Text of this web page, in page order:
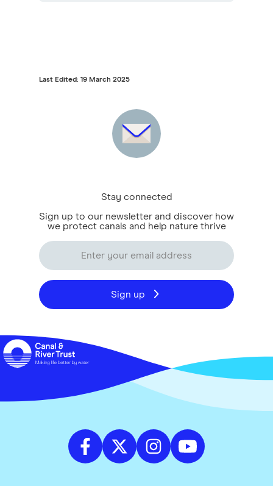
Last Edited: 19 March 2025
Stay connected
Sign up to our newsletter and discover how
we protect canals and help nature thrive
Sign up